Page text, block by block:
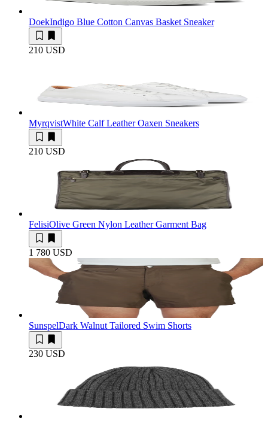
DoekIndigo Blue Cotton Canvas Basket Sneaker
210 USD
MyrqvistWhite Calf Leather Oaxen Sneakers
210 USD
FelisiOlive Green Nylon Leather Garment Bag
1 780 USD
SunspelDark Walnut Tailored Swim Shorts
230 USD